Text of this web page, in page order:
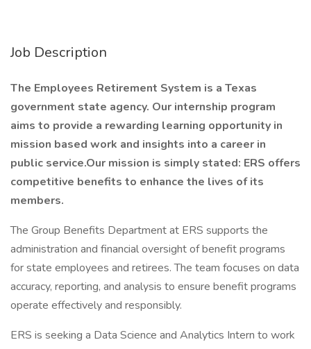
Job Description
The Employees Retirement System is a Texas
government state agency. Our internship program
aims to provide a rewarding learning opportunity in
mission based work and insights into a career in
public service.Our mission is simply stated: ERS offers
competitive benefits to enhance the lives of its
members.
The Group Benefits Department at ERS supports the
administration and financial oversight of benefit programs
for state employees and retirees. The team focuses on data
accuracy, reporting, and analysis to ensure benefit programs
operate effectively and responsibly.
ERS is seeking a Data Science and Analytics Intern to work